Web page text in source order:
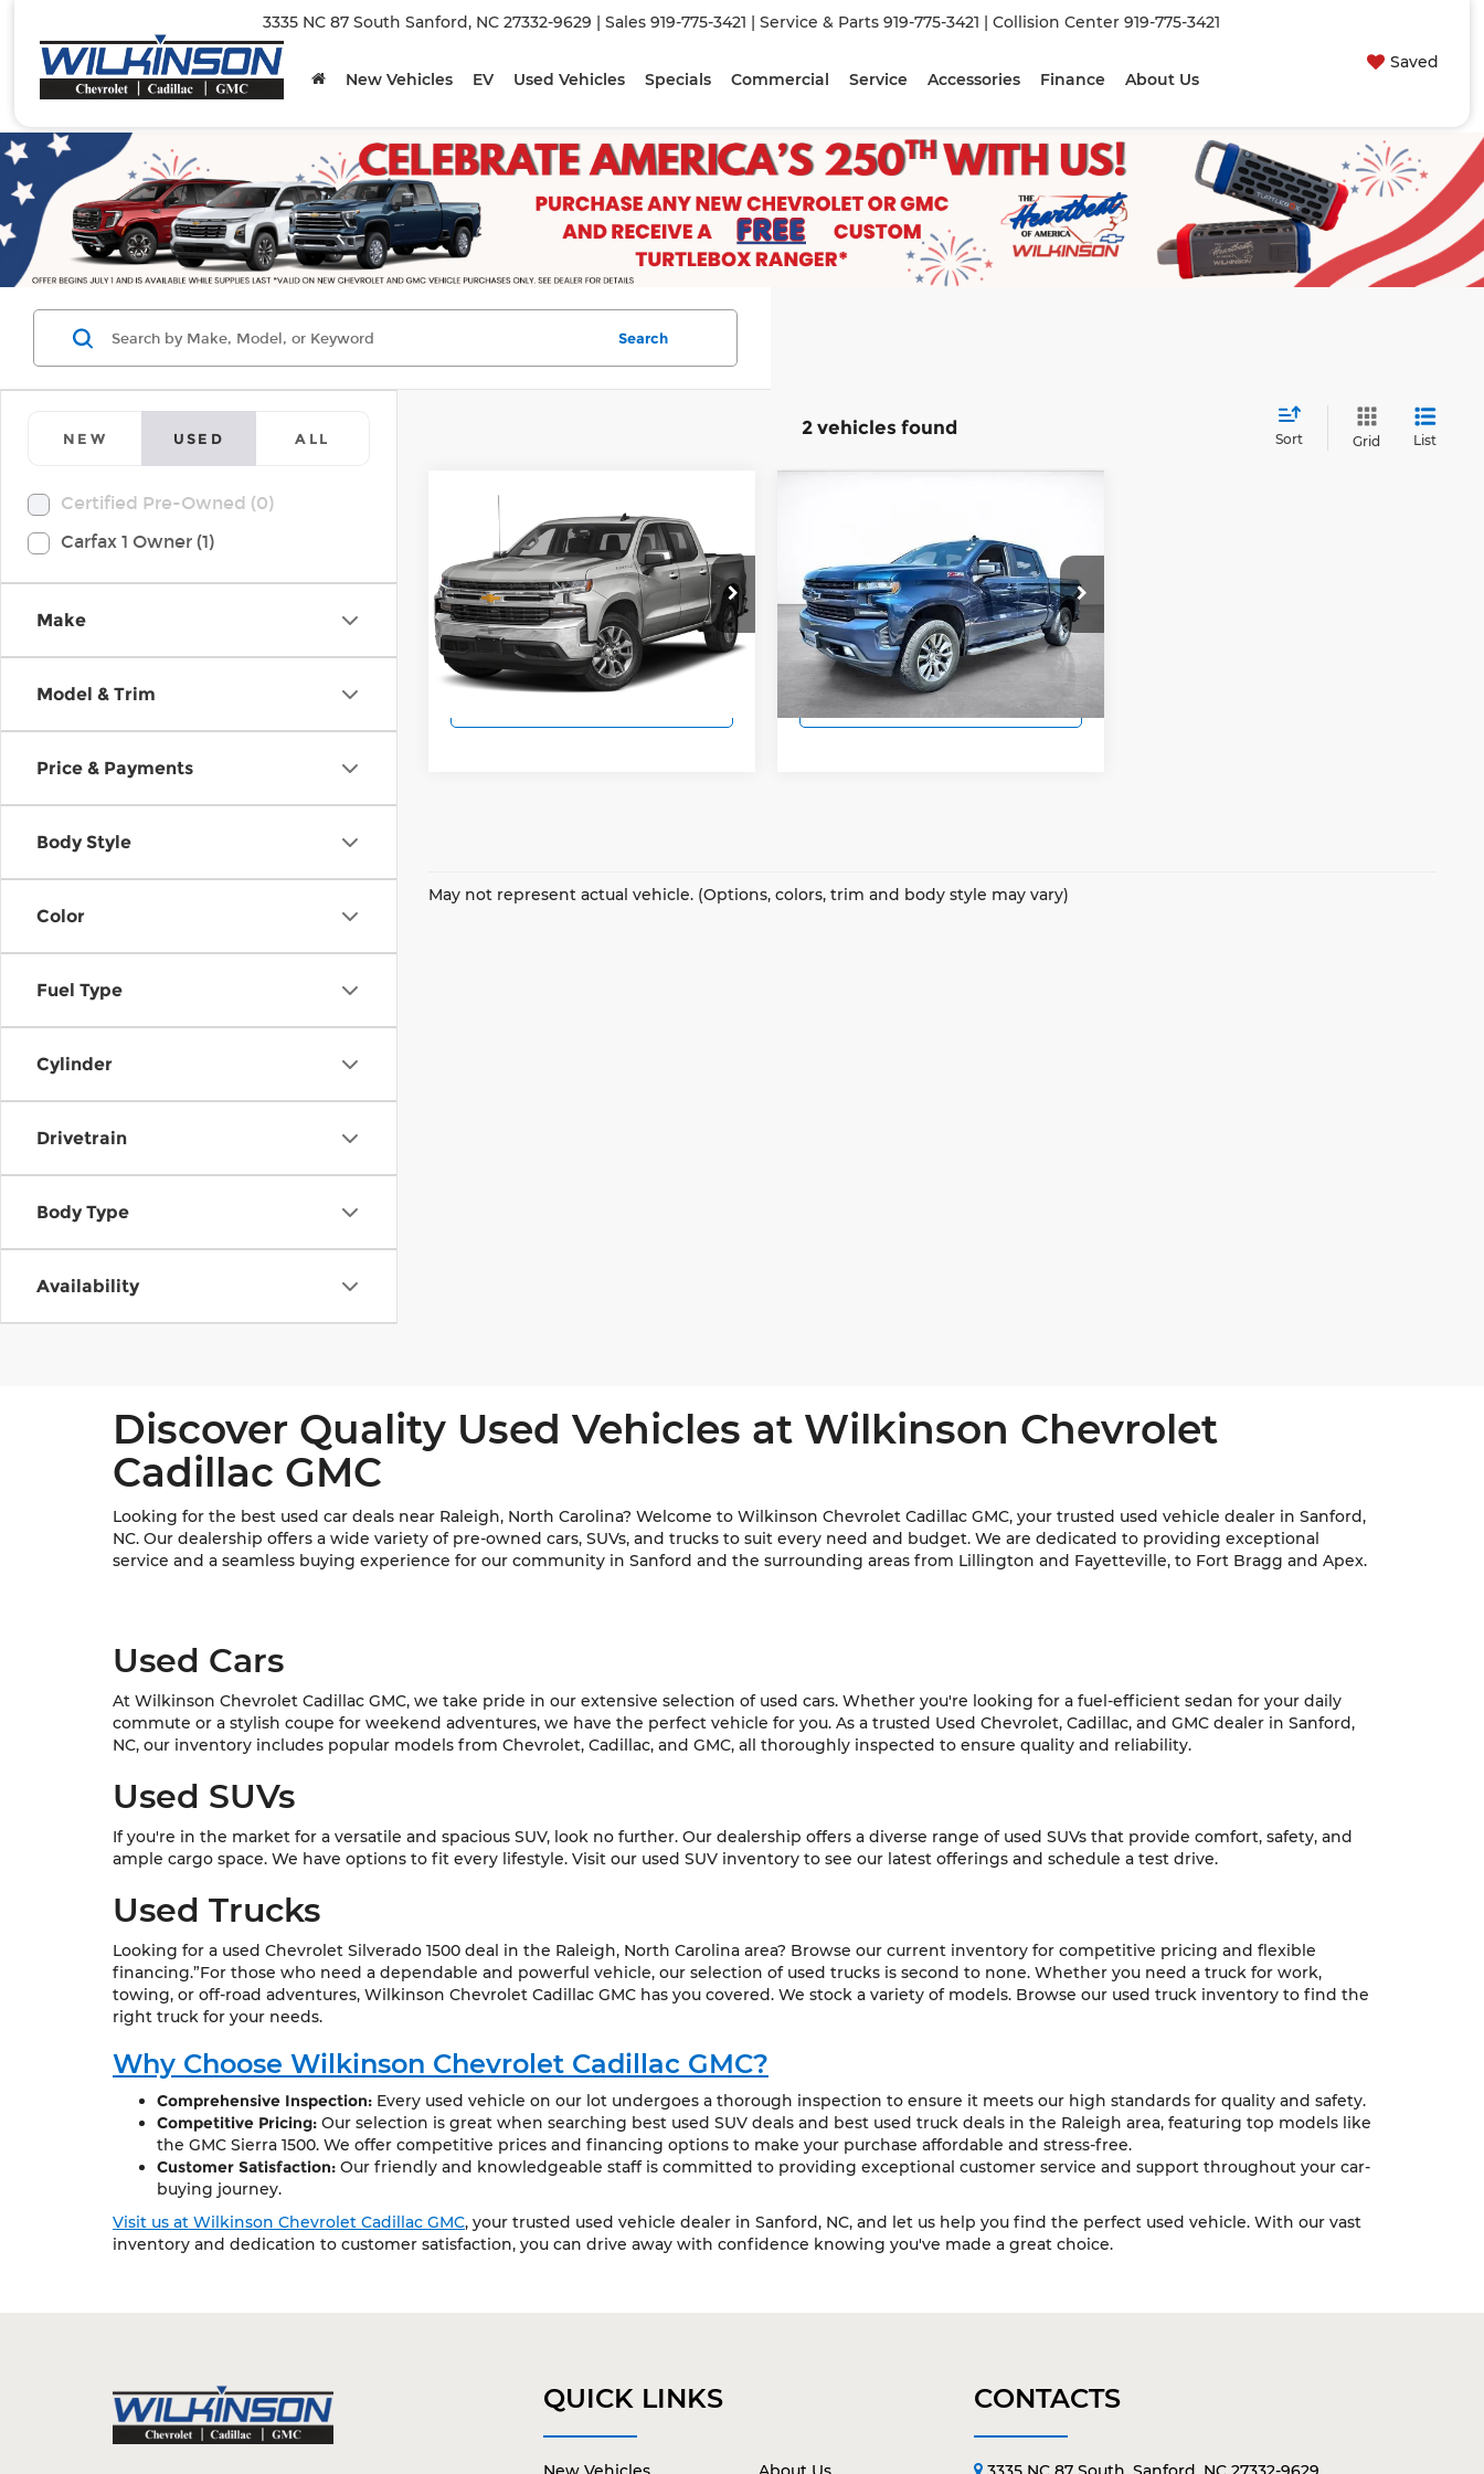
3335 NC 87 South Sanford, NC 27332-9629 | Sales 919-775-3421 | Service & Parts 919-775-3421 | Collision Center 919-775-3421
Saved
New Vehicles
EV Used Vehicles Specials Commercial Service Accessories Finance About Us
NEW USED ALL
Certified Pre-Owned (0)
Carfax 1 Owner (1)
Make
Model & Trim
Price & Payments
Body Style
Color
Fuel Type
Cylinder
Drivetrain
Body Type
Availability
Search
2 vehicles found
Sort Grid List
Chevrolet
Silverado 1500LT
Wilkinson Chevrolet
VIN:1GCPWCED4KZ149133 Stock:924A
Model:CC10543
102,493 mi Ext.
$25,494
SALE PRICE
More
View Details
Lock In Today's Price
Compare Vehicle
Silverado 1500RST
Wilkinson Chevrolet
VIN:1GCUYEED9KZ155955Stock:25216A
Model:CK10543
61,120 mi
SALE PRICE
More
View Details
Lock In Today's Price
May not represent actual vehicle. (Options, colors, trim and body style may vary)
Discover Quality Used Vehicles at Wilkinson Chevrolet
Cadillac GMC
Looking for the best used car deals near Raleigh, North Carolina? Welcome to Wilkinson Chevrolet Cadillac GMC, your trusted used vehicle dealer in Sanford,
NC. Our dealership offers a wide variety of pre-owned cars, SUVs, and trucks to suit every need and budget. We are dedicated to providing exceptional
service and a seamless buying experience for our community in Sanford and the surrounding areas from Lillington and Fayetteville, to Fort Bragg and Apex.
Used Cars
At Wilkinson Chevrolet Cadillac GMC, we take pride in our extensive selection of used cars. Whether you're looking for a fuel-efficient sedan for your daily
commute or a stylish coupe for weekend adventures, we have the perfect vehicle for you. As a trusted Used Chevrolet, Cadillac, and GMC dealer in Sanford,
NC, our inventory includes popular models from Chevrolet, Cadillac, and GMC, all thoroughly inspected to ensure quality and reliability.
Used SUVs
If you're in the market for a versatile and spacious SUV, look no further. Our dealership offers a diverse range of used SUVs that provide comfort, safety, and
ample cargo space. We have options to fit every lifestyle. Visit our used SUV inventory to see our latest offerings and schedule a test drive.
Used Trucks
Looking for a used Chevrolet Silverado 1500 deal in the Raleigh, North Carolina area? Browse our current inventory for competitive pricing and flexible
financing.”For those who need a dependable and powerful vehicle, our selection of used trucks is second to none. Whether you need a truck for work,
towing, or off-road adventures, Wilkinson Chevrolet Cadillac GMC has you covered. We stock a variety of models. Browse our used truck inventory to find the
right truck for your needs.
Why Choose Wilkinson Chevrolet Cadillac GMC?
Comprehensive Inspection: Every used vehicle on our lot undergoes a thorough inspection to ensure it meets our high standards for quality and safety.
Competitive Pricing: Our selection is great when searching best used SUV deals and best used truck deals in the Raleigh area, featuring top models like
the GMC Sierra 1500. We offer competitive prices and financing options to make your purchase affordable and stress-free.
Customer Satisfaction: Our friendly and knowledgeable staff is committed to providing exceptional customer service and support throughout your car-
buying journey.
Visit us at Wilkinson Chevrolet Cadillac GMC, your trusted used vehicle dealer in Sanford, NC, and let us help you find the perfect used vehicle. With our vast
inventory and dedication to customer satisfaction, you can drive away with confidence knowing you've made a great choice.
QUICK LINKS CONTACTS